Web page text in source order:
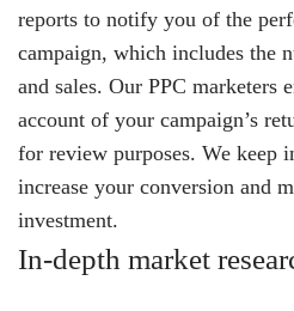
reports to notify you of the
campaign, which includes the
and sales. Our PPC marketers
account of your campaign’s
for review purposes. We keep
increase your conversion and
investment.
In-depth market